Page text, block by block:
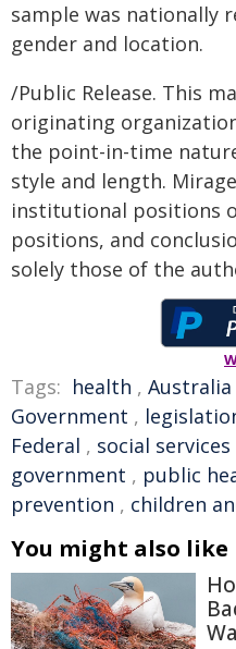
sample was nationally
gender and location.
/Public Release. This
originating
the point-in-time
style and length.
institutional positions
positions, and
solely those of the
Tags: health , Australia
Government ,
Federal , social services
government , public
prevention , children
You might also like